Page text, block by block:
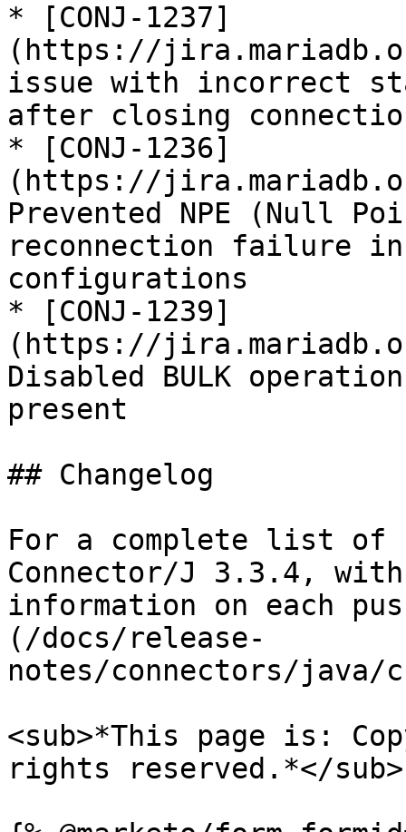
* [CONJ-1237]
(https://
issue with incorrect
after closing
* [CONJ-1236]
(https://
Prevented NPE (Null
reconnection failure
configurations
* [CONJ-1239]
(https://
Disabled BULK
present
## Changelog
For a complete list of
Connector/J 3.3.4,
information on each
(/docs/release-
notes/connectors/java/
<sub>*This page is:
rights reserved.*</sub>